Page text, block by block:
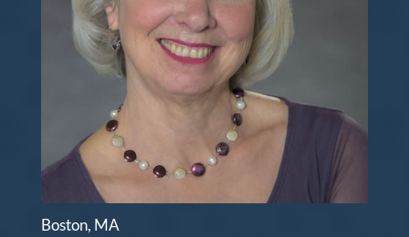
Boston, MA